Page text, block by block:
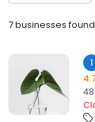
7 businesses found
1